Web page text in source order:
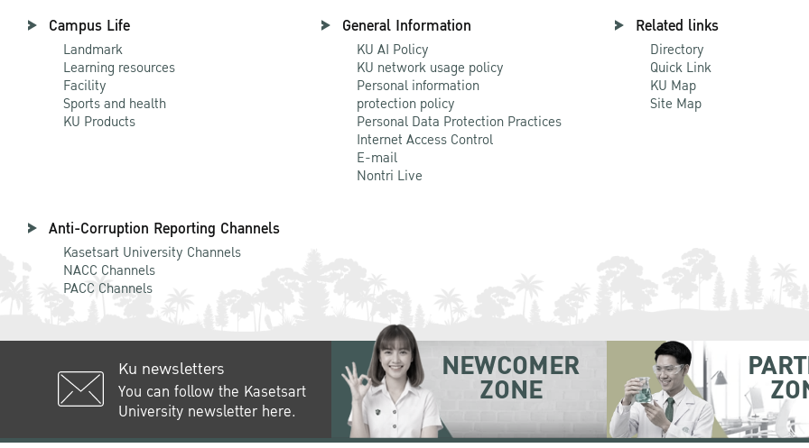
Campus Life
Landmark
Learning resources
Facility
Sports and health
KU Products
General Information
KU AI Policy
KU network usage policy
Personal information
protection policy
Personal Data Protection Practices
Internet Access Control
E-mail
Nontri Live
Related links
Directory
Quick Link
KU Map
Site Map
Anti-Corruption Reporting Channels
Kasetsart University Channels
NACC Channels
PACC Channels
Ku newsletters
You can follow the Kasetsart
University newsletter here.
NEWCOMER
ZONE